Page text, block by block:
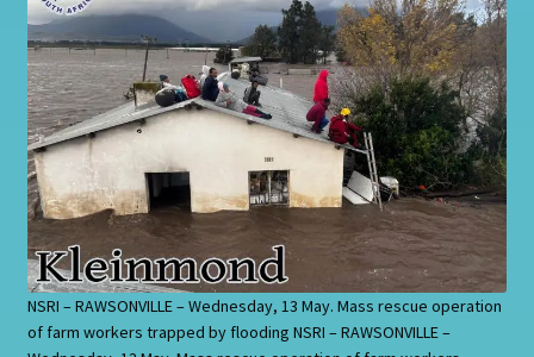
NSRI – RAWSONVILLE – Wednesday, 13 May. Mass rescue operation
of farm workers trapped by flooding NSRI – RAWSONVILLE –